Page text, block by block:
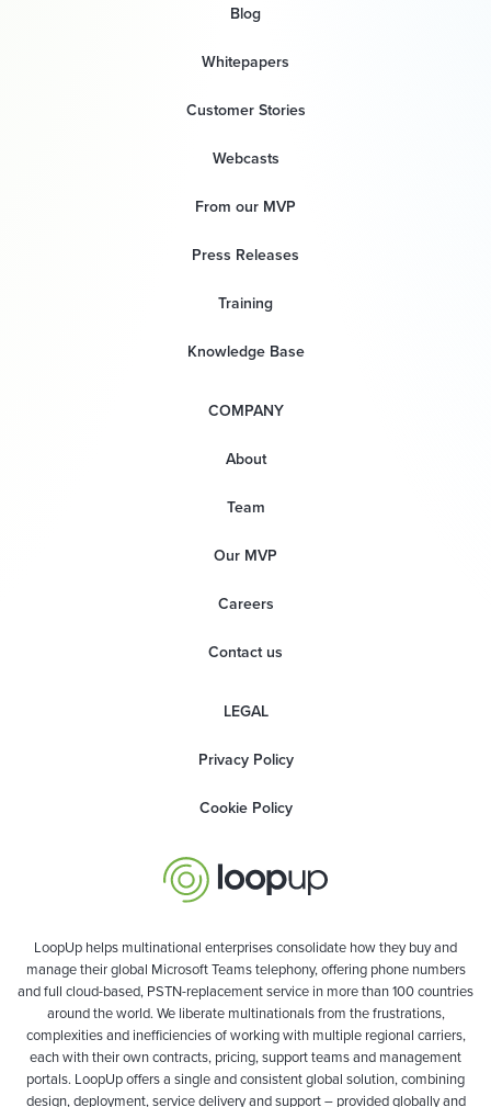
Blog
Whitepapers
Customer Stories
Webcasts
From our MVP
Press Releases
Training
Knowledge Base
COMPANY
About
Team
Our MVP
Careers
Contact us
LEGAL
Privacy Policy
Cookie Policy
LoopUp helps multinational enterprises consolidate how they buy and
manage their global Microsoft Teams telephony, offering phone numbers
and full cloud-based, PSTN-replacement service in more than 100 countries
around the world. We liberate multinationals from the frustrations,
complexities and inefficiencies of working with multiple regional carriers,
each with their own contracts, pricing, support teams and management
portals. LoopUp offers a single and consistent global solution, combining
design, deployment, service delivery and support – provided globally and